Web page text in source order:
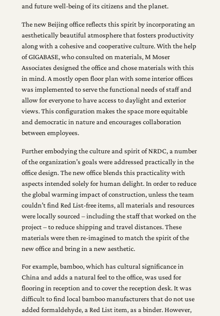
and future well-being of its citizens and the planet.
The new Beijing office reflects this spirit by incorporating an
aesthetically beautiful atmosphere that fosters productivity
along with a cohesive and cooperative culture. With the help
of GIGABASE, who consulted on materials, M Moser
Associates designed the office and chose materials with this
in mind. A mostly open floor plan with some interior offices
was implemented to serve the functional needs of staff and
allow for everyone to have access to daylight and exterior
views. This configuration makes the space more equitable
and democratic in nature and encourages collaboration
between employees.
Further embodying the culture and spirit of NRDC, a number
of the organization’s goals were addressed practically in the
office design. The new office blends this practicality with
aspects intended solely for human delight. In order to reduce
the global warming impact of construction, unless the team
couldn’t find Red List-free items, all materials and resources
were locally sourced – including the staff that worked on the
project – to reduce shipping and travel distances. These
materials were then re-imagined to match the spirit of the
new office and bring in a new aesthetic.
For example, bamboo, which has cultural significance in
China and adds a natural feel to the office, was used for
flooring in reception and to cover the reception desk. It was
difficult to find local bamboo manufacturers that do not use
added formaldehyde, a Red List item, as a binder. However,